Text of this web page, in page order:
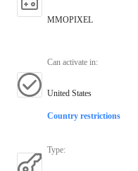
MMOPIXEL
Can activate in:
United States
Country restrictions
Type: